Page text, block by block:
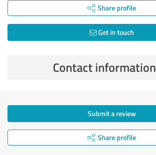
Share profile
Get in touch
Contact information
Submit a review
Share profile